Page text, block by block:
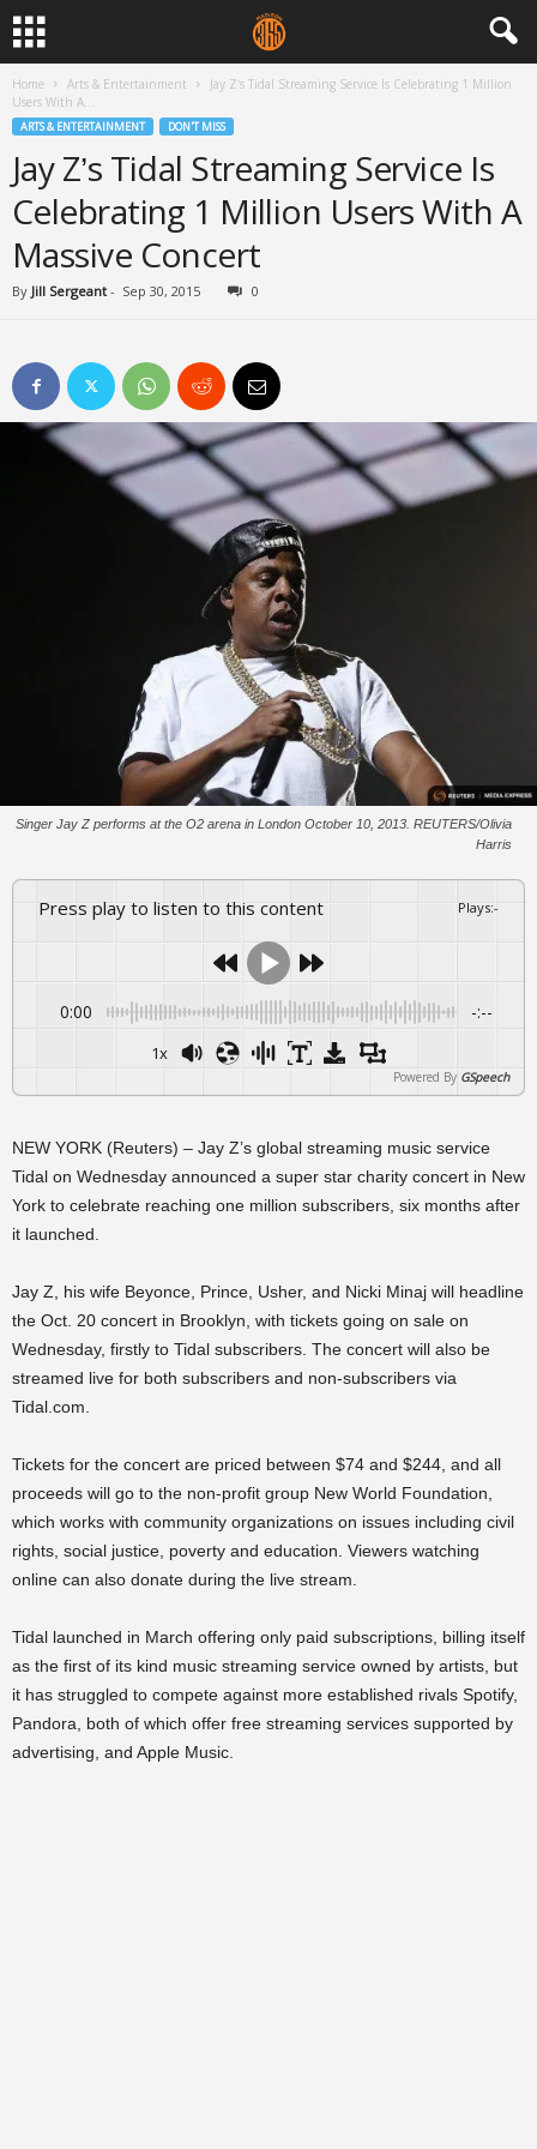
Home Arts & Entertainment
Jay Z’s Tidal Streaming Service Is Celebrating 1 Million
Users With A...
ARTS & ENTERTAINMENT DON'T MISS
Jay Z’s Tidal Streaming Service Is
Celebrating 1 Million Users With A
Massive Concert
By Jill Sergeant- Sep 30, 2015 0
Singer Jay Z performs at the O2 arena in London October 10, 2013. REUTERS/Olivia
Harris
Press play to listen to this content Plays:-
0:00 -:--
1x
Powered By GSpeech
NEW YORK (Reuters) – Jay Z’s global streaming music service
Tidal on Wednesday announced a super star charity concert in New
York to celebrate reaching one million subscribers, six months after
it launched.
Jay Z, his wife Beyonce, Prince, Usher, and Nicki Minaj will headline
the Oct. 20 concert in Brooklyn, with tickets going on sale on
Wednesday, firstly to Tidal subscribers. The concert will also be
streamed live for both subscribers and non-subscribers via
Tidal.com.
Tickets for the concert are priced between $74 and $244, and all
proceeds will go to the non-profit group New World Foundation,
which works with community organizations on issues including civil
rights, social justice, poverty and education. Viewers watching
online can also donate during the live stream.
Tidal launched in March offering only paid subscriptions, billing itself
as the first of its kind music streaming service owned by artists, but
it has struggled to compete against more established rivals Spotify,
Pandora, both of which offer free streaming services supported by
advertising, and Apple Music.